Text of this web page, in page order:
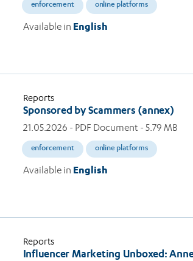
enforcement online platforms
Available in English
Reports
Sponsored by Scammers (annex)
21.05.2026 - PDF Document - 5.79 MB
enforcement online platforms
Available in English
Reports
Influencer Marketing Unboxed: